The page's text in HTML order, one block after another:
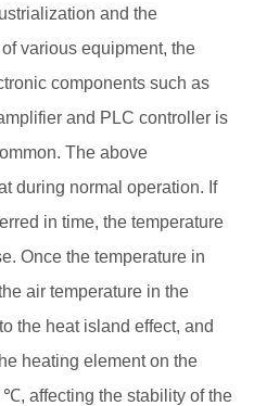
and the
various equipment, the
components such as
and PLC controller is
The above
during normal operation. If
in time, the temperature
Once the temperature in
air temperature in the
the heat island effect, and
heating element on the
affecting the stability of the